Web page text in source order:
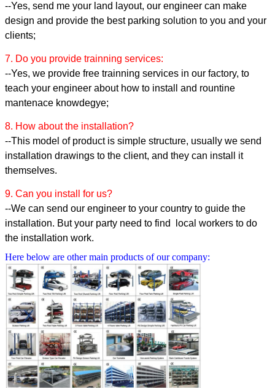
--Yes, send me your land layout, our engineer can make
design and provide the best parking solution to you and your
clients;
7. Do you provide trainning services:
--Yes, we provide free trainning services in our factory, to
teach your engineer about how to install and rountine
mantenace knowdegye;
8. How about the installation?
--This model of product is simple structure, usually we send
installation drawings to the client, and they can install it
themselves.
9. Can you install for us?
--We can send our engineer to your country to guide the
installation. But your party need to find local workers to do
the installation work.
Here below are other main products of our company: